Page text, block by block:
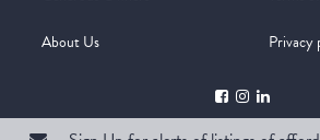
About Us Privacy